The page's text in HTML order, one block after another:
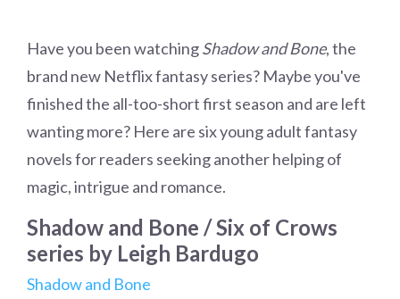
Have you been watchingShadow and Bone, the
brand new Netflix fantasy series? Maybe you've
finished the all-too-short first season and are left
wanting more? Here are six young adult fantasy
novels for readers seeking another helping of
magic, intrigue and romance.
Shadow and Bone / Six of Crows
series by Leigh Bardugo
Shadow and Bone